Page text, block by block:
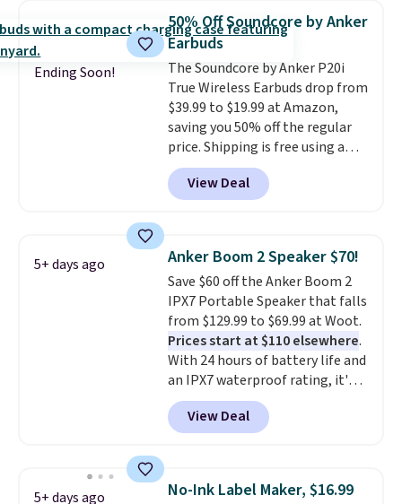
under $12. We found it priced for
$17 at other major stores. Get
free shipping when you sign up
for or log into Amazon Prime.
Otherwise, it adds $6.
Ending Soon!
50% Off Soundcore by Anker
Earbuds
The Soundcore by Anker P20i
True Wireless Earbuds drop from
$39.99 to $19.99 at Amazon,
saving you 50% off the regular
price. Shipping is free using a
Prime account, or spend $35 for
free shipping. This is the best
price we found for these water-
This is a great price for a spare
pair of earbuds and would make
a good add-on for a graduation
gift.We also like that they
come with a Quick Charge
charging case that can add
two hours of battery life in just
10 minutes.
View Deal
5+ days ago Anker Boom 2 Speaker $70!
Save $60 off the Anker Boom 2
IPX7 Portable Speaker that falls
from $129.99 to $69.99 at Woot.
Prices start at $110 elsewhere.
With 24 hours of battery life and
an IPX7 waterproof rating, it's
built to handle a full day at the
pool, the beach, or wherever
summer takes you. It doubles as
top up your phone on the boat
or deep in the woods without
View Deal
5+ days ago
No-Ink Label Maker, $16.99